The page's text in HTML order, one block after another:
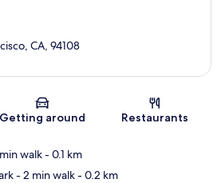
Map
CA, 94108
Getting around Restaurants
walk- 0.1 km
- 2 min walk- 0.2 km